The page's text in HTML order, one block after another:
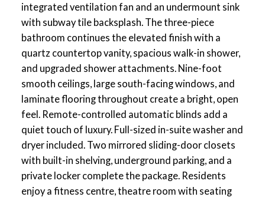
integrated ventilation fan and an undermount sink
with subway tile backsplash. The three-piece
bathroom continues the elevated finish with a
quartz countertop vanity, spacious walk-in shower,
and upgraded shower attachments. Nine-foot
smooth ceilings, large south-facing windows, and
laminate flooring throughout create a bright, open
feel. Remote-controlled automatic blinds add a
quiet touch of luxury. Full-sized in-suite washer and
dryer included. Two mirrored sliding-door closets
with built-in shelving, underground parking, and a
private locker complete the package. Residents
enjoy a fitness centre, theatre room with seating